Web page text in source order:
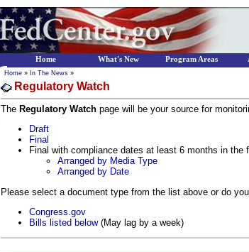
Home » In The News »
Regulatory Watch
The Regulatory Watch page will be your source for
Draft
Final
Final with compliance dates at least 6 months in the
Arranged by Media Type
Arranged by Date
Please select a document type from the list above or do
Congress.gov
Bills listed below (May lag by a week)
Home What's New Program Areas